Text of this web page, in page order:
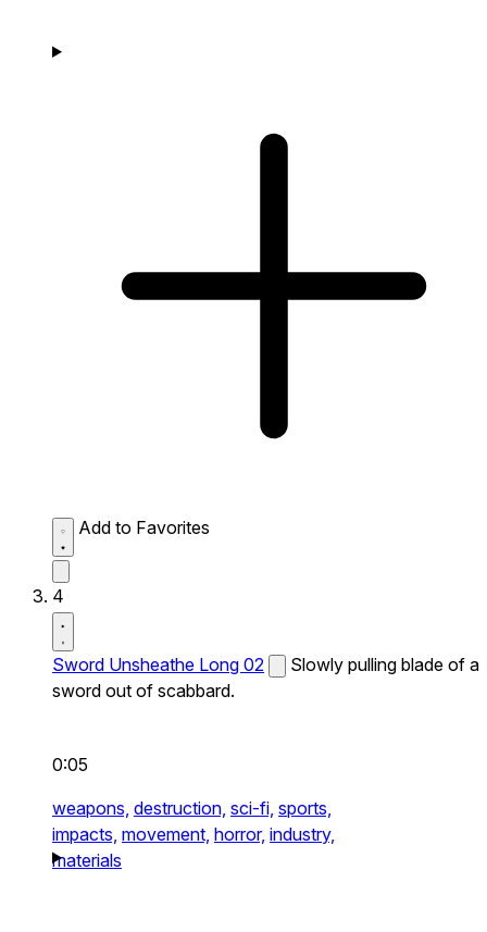
Add to Favorites
4
Sword Unsheathe Long 02
Slowly pulling blade of a
sword out of scabbard.
0:05
weapons, destruction, sci-fi, sports,
impacts, movement, horror, industry,
materials